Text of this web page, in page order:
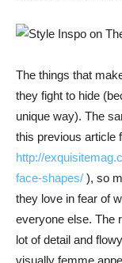
The things that
they fight to hide
unique way). The
this previous article
http://
face-shapes/ ), so
they love in fear of
everyone else. The
lot of detail and
visually femme